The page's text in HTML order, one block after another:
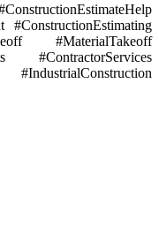
#ConstructionEstimating
#MaterialTakeoff
#ContractorServices